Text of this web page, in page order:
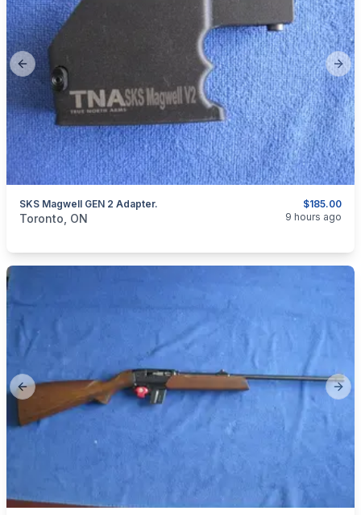
Previous slide
$185.00
SKS Magwell GEN 2 Adapter.
categories: Sporting Goods
Toronto, ON 9 hours ago
Previous slide